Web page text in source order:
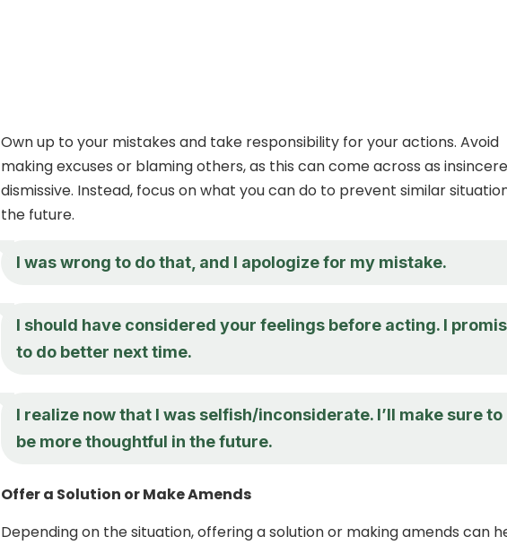
Own up to your mistakes and take responsibility for your actions. Avoid
making excuses or blaming others, as this can come across as
dismissive. Instead, focus on what you can do to prevent similar
the future.
I was wrong to do that, and I apologize for my mistake.
I should have considered your feelings before acting. I
to do better next time.
I realize now that I was selfish/inconsiderate. I’ll make sure to
be more thoughtful in the future.
Offer a Solution or Make Amends
Depending on the situation, offering a solution or making amends can